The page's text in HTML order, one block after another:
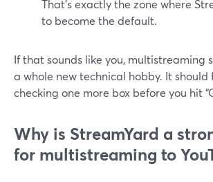
That’s exactly the zone where
to become the default.
If that sounds like you, multistreaming
a whole new technical hobby. It should
checking one more box before you hit
Why is StreamYard a
for multistreaming to